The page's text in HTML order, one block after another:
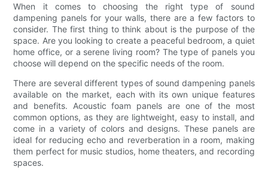
When it comes to choosing the right type of sound
dampening panels for your walls, there are a few factors to
consider. The first thing to think about is the purpose of the
space. Are you looking to create a peaceful bedroom, a quiet
home office, or a serene living room? The type of panels you
choose will depend on the specific needs of the room.
There are several different types of sound dampening panels
available on the market, each with its own unique features
and benefits. Acoustic foam panels are one of the most
common options, as they are lightweight, easy to install, and
come in a variety of colors and designs. These panels are
ideal for reducing echo and reverberation in a room, making
them perfect for music studios, home theaters, and recording
spaces.